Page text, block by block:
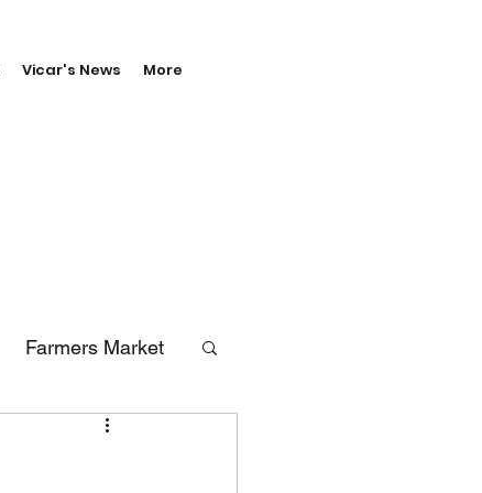
Vicar's News More
Farmers Market
Vale